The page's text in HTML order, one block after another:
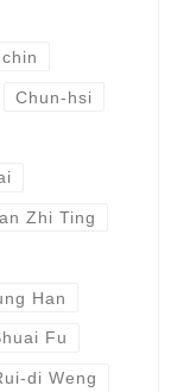
Chun-hsi
Zhi Ting
Han
Fu
di Weng